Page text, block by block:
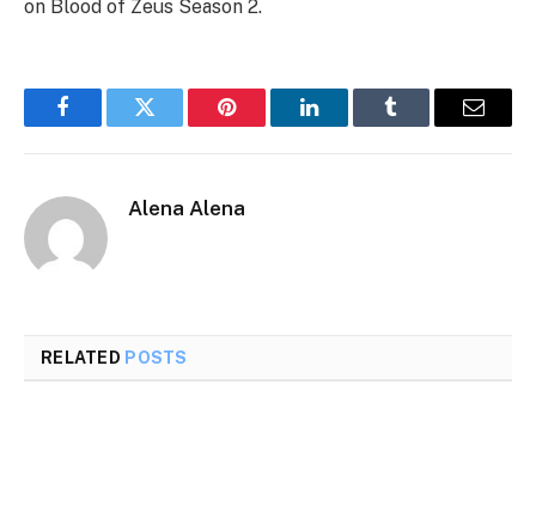
on Blood of Zeus Season 2.
FacebookTwitter Pinterest LinkedInTumblr Email
Alena Alena
RELATED POSTS